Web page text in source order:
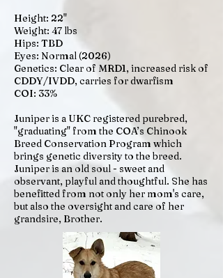
Height: 22"
Weight: 47 lbs
Hips: TBD
Eyes: Normal (2026)
Genetics: Clear of MRD1, increased risk of
CDDY/IVDD, carries for dwarfism
COI: 33%
​​​Juniper is a UKC registered purebred,
"graduating" from the COA’s Chinook
Breed Conservation Program which
brings genetic diversity to the breed.
Juniper is an old soul - sweet and
observant, playful and thoughtful. She has
benefitted from not only her mom's care,
but also the oversight and care of her
grandsire, Brother.